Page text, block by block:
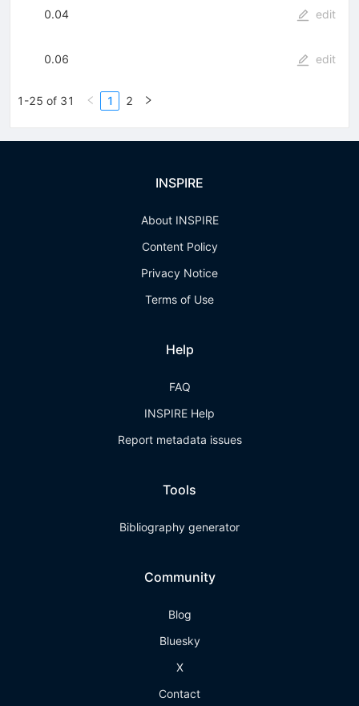
0.04 edit
0.06 edit
1-25 of 31 1 2
INSPIRE
About INSPIRE
Content Policy
Privacy Notice
Terms of Use
Help
FAQ
INSPIRE Help
Report metadata issues
Tools
Bibliography generator
Community
Blog
Bluesky
X
Contact